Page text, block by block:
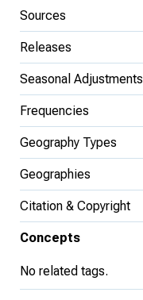
Sources
Releases
Seasonal Adjustments
Frequencies
Geography Types
Geographies
Citation & Copyright
Concepts
No related tags.